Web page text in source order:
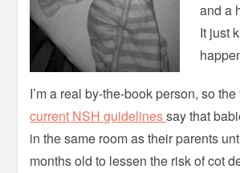
and a
It just
I’m a real by-the-book person, so
current NSH guidelinessay that
in the same room as their parents
months old to lessen the risk of cot